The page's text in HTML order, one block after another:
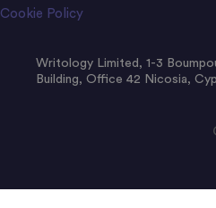
Cookie Policy
Writology Limited, 1-3
Building, Office 42 Nicosia,